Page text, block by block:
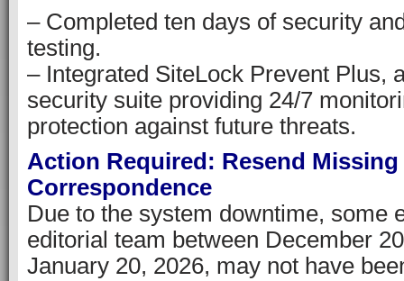
– Completed ten days of security
testing.
– Integrated SiteLock Prevent Plus,
security suite providing 24/7
protection against future threats.
Action Required: Resend Missing
Correspondence
Due to the system downtime, some
editorial team between December
January 20, 2026, may not have